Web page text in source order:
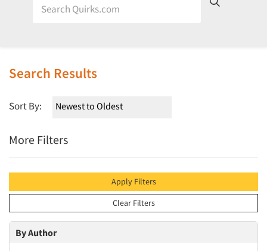
Search Results
Sort By:
More Filters
Apply Filters
Clear Filters
By Author